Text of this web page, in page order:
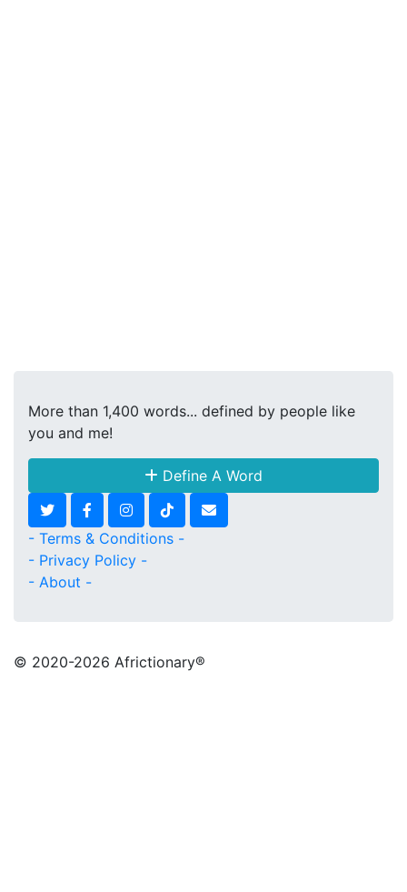
More than 1,400 words... defined by people like
you and me!
Define A Word
- Terms & Conditions -
- Privacy Policy -
- About -
© 2020-2026 Africtionary®